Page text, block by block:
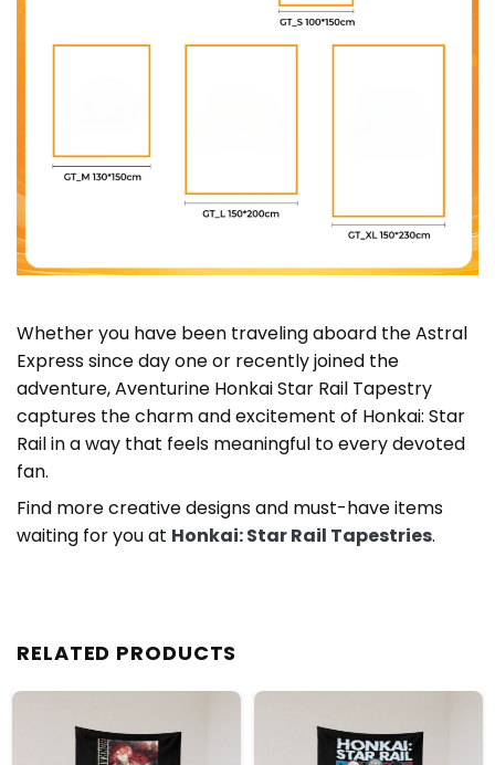
Whether you have been traveling aboard the Astral
Express since day one or recently joined the
adventure, Aventurine Honkai Star Rail Tapestry
captures the charm and excitement of Honkai: Star
Rail in a way that feels meaningful to every devoted
fan.
Find more creative designs and must-have items
waiting for you at Honkai: Star Rail Tapestries.
RELATED PRODUCTS